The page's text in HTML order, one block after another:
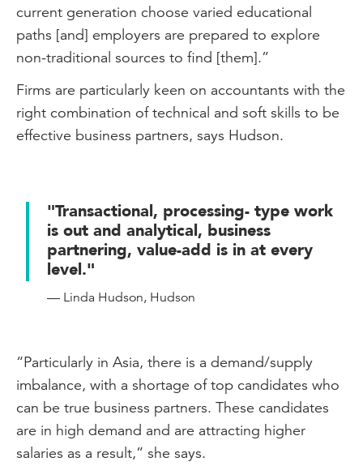
current generation choose varied educational
paths [and] employers are prepared to explore
non-traditional sources to find [them].”
Firms are particularly keen on accountants with the
right combination of technical and soft skills to be
effective business partners, says Hudson.
"Transactional, processing- type work
is out and analytical, business
partnering, value-add is in at every
level."
— Linda Hudson, Hudson
“Particularly in Asia, there is a demand/supply
imbalance, with a shortage of top candidates who
can be true business partners. These candidates
are in high demand and are attracting higher
salaries as a result,” she says.